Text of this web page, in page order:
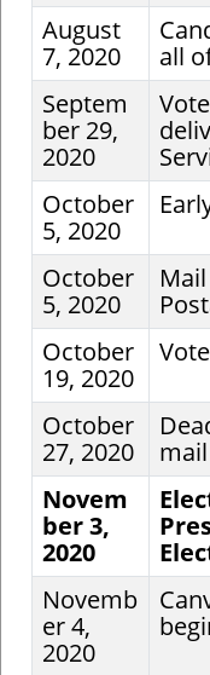
August
7, 2020
all
Septem
ber 29,
2020
October
5, 2020
October
5, 2020
October
19, 2020
October
27, 2020
mail
Novem
ber 3,
2020
Novemb
er 4,
2020